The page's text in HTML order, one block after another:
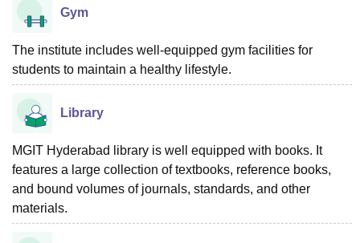
Gym
The institute includes well-equipped gym facilities for
students to maintain a healthy lifestyle.
Library
MGIT Hyderabad library is well equipped with books. It
features a large collection of textbooks, reference books,
and bound volumes of journals, standards, and other
materials.